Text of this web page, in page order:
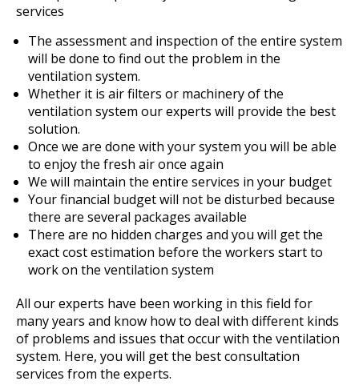
services
The assessment and inspection of the entire system
will be done to find out the problem in the
ventilation system.
Whether it is air filters or machinery of the
ventilation system our experts will provide the best
solution.
Once we are done with your system you will be able
to enjoy the fresh air once again
We will maintain the entire services in your budget
Your financial budget will not be disturbed because
there are several packages available
There are no hidden charges and you will get the
exact cost estimation before the workers start to
work on the ventilation system
All our experts have been working in this field for
many years and know how to deal with different kinds
of problems and issues that occur with the ventilation
system. Here, you will get the best consultation
services from the experts.